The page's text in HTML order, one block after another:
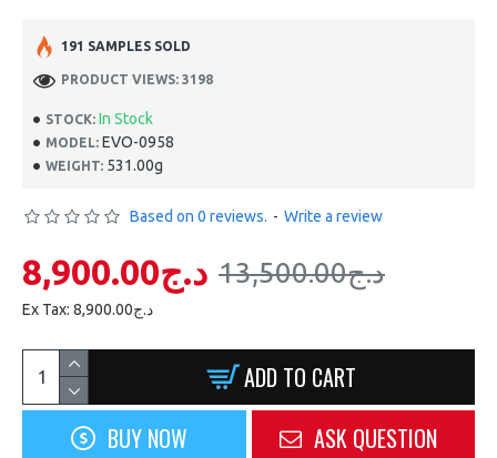
STOCK: In Stock
MODEL: EVO-0958
WEIGHT: 531.00g
191 SAMPLES SOLD
PRODUCT VIEWS: 3198
Based on 0 reviews. - Write a review
8,900.00د.ج 13,500.00د.ج
Ex Tax: 8,900.00د.ج
ADD TO CART
BUY NOW
ASK QUESTION